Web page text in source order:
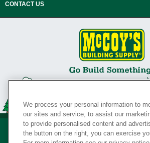
CONTACT US
We process your personal information to
our sites and service, to assist our
to provide personalised content and
the button on the right, you can exercise